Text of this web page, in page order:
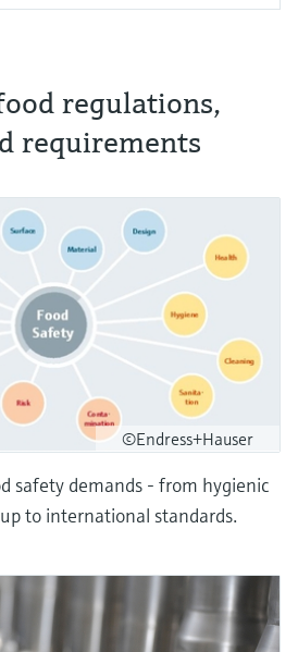
regulations,
requirements
©Endress+Hauser
safety demands - from hygienic
to international standards.